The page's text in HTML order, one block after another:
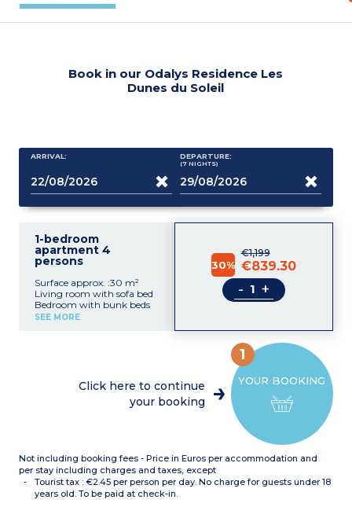
Book in our Odalys Residence Les
Dunes du Soleil
ARRIVAL: DEPARTURE:
(7 NIGHTS)
1-bedroom
apartment 4
persons
Surface approx. :30 m²
Living room with sofa bed
Bedroom with bunk beds
Equipped kitchenette
Air- conditioning
SEE MORE
€1,199
30% €839.30
- +
YOUR BOOKING
1
Click here to continue
your booking
Not including booking fees - Price in Euros per accommodation and
per stay including charges and taxes, except
Tourist tax : €2.45 per person per day. No charge for guests under 18
years old. To be paid at check-in.